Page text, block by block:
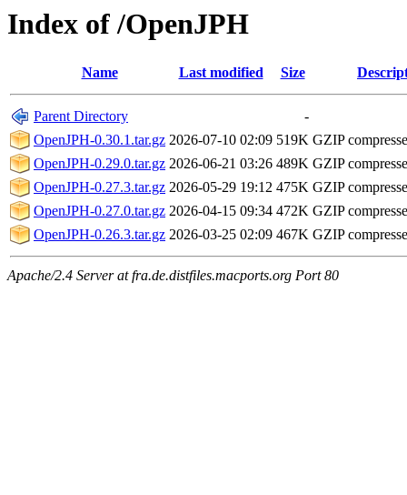
Index of /OpenJPH
Name Last modified Size
Parent Directory
-
OpenJPH-0.30.1.tar.gz 2026-07-10 02:09 519K GZIP
OpenJPH-0.29.0.tar.gz 2026-06-21 03:26 489K GZIP
OpenJPH-0.27.3.tar.gz 2026-05-29 19:12 475K GZIP
OpenJPH-0.27.0.tar.gz 2026-04-15 09:34 472K GZIP
OpenJPH-0.26.3.tar.gz 2026-03-25 02:09 467K GZIP
Apache/2.4 Server at fra.de.distfiles.macports.org Port 80